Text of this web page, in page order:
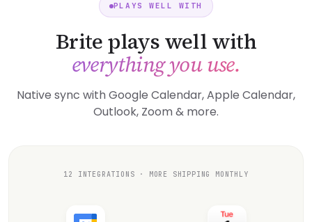
PLAYS WELL WITH
Brite plays well with
everything you use.
Native sync with Google Calendar, Apple Calendar,
Outlook, Zoom & more.
12 INTEGRATIONS · MORE SHIPPING MONTHLY